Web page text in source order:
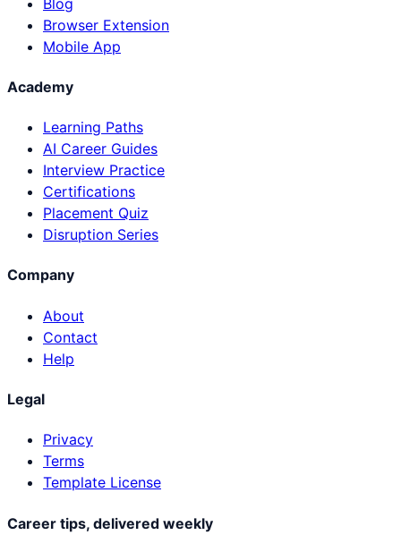
Browser Extension
Mobile App
Academy
Learning Paths
AI Career Guides
Interview Practice
Certifications
Placement Quiz
Disruption Series
Company
About
Contact
Help
Legal
Privacy
Terms
Template License
Career tips, delivered weekly